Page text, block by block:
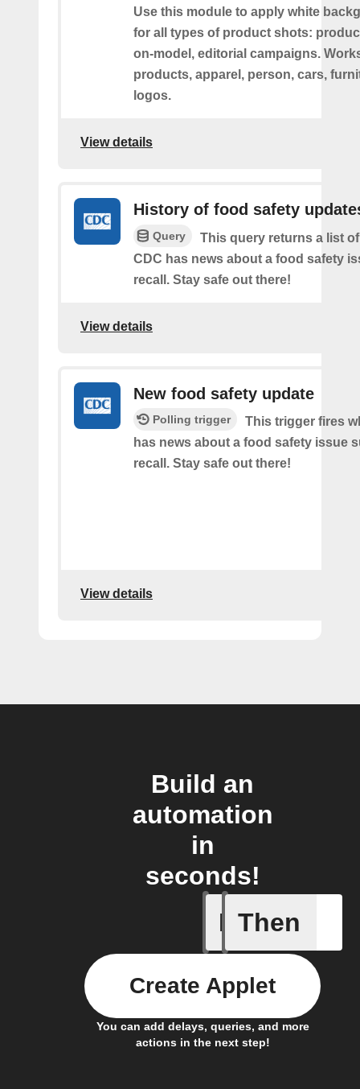
Use this module to apply white
for all types of product shots:
on-model, editorial campaigns.
products, apparel, person, cars,
logos.
View details
History of food safety
Query
This query returns a list
CDC has news about a food safety
recall. Stay safe out there!
View details
New food safety update
Polling trigger
This trigger fires
has news about a food safety issue
recall. Stay safe out there!
View details
Build an
automation
in
seconds!
If
New
Then
You can add delays, queries, and more
actions in the next step!
Create Applet